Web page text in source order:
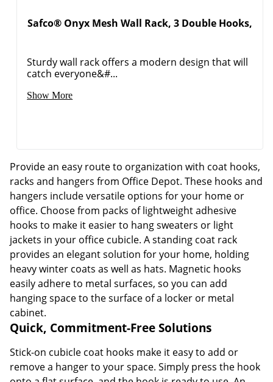
Order by 5pm and get it
Safco® Onyx Mesh Wall Rack, 3 Double Hooks,
Sturdy wall rack offers a modern design that will
catch everyone&#...
Show More
Provide an easy route to organization with coat hooks,
racks and hangers from Office Depot. These hooks and
hangers include versatile options for your home or
office. Choose from packs of lightweight adhesive
hooks to make it easier to hang sweaters or light
jackets in your office cubicle. A standing coat rack
provides an elegant solution for your home, holding
heavy winter coats as well as hats. Magnetic hooks
easily adhere to metal surfaces, so you can add
hanging space to the surface of a locker or metal
cabinet.
Quick, Commitment-Free Solutions
Stick-on cubicle coat hooks make it easy to add or
remove a hanger to your space. Simply press the hook